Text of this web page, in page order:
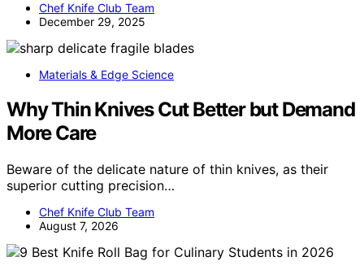
Chef Knife Club Team
December 29, 2025
Materials & Edge Science
Why Thin Knives Cut Better but Demand
More Care
Beware of the delicate nature of thin knives, as their
superior cutting precision…
Chef Knife Club Team
August 7, 2026